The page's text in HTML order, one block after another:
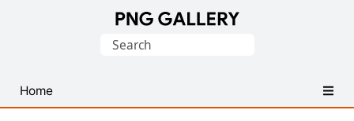
PNG
Images
Search
Home